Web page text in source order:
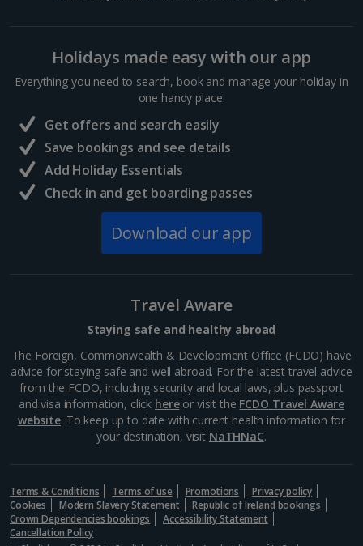
Holidays made easy with our app
Everything you need to search, book and manage your holiday in
one handy place.
Get offers and search easily
Save bookings and see details
Add Holiday Essentials
Check in and get boarding passes
Download our app
Travel Aware
Staying safe and healthy abroad
The Foreign, Commonwealth & Development Office (FCDO) have
advice for staying safe and well abroad. For the latest travel advice
from the FCDO, including security and local laws, plus passport
and visa information, click hereor visit the FCDO Travel Aware
website. To keep up to date with current health information for
your destination, visit NaTHNaC.
Terms & Conditions Terms of use Promotions
Privacy policy
Cookies
Modern Slavery Statement
Republic of Ireland bookings
Crown Dependencies bookings
Accessibility Statement
Cancellation Policy